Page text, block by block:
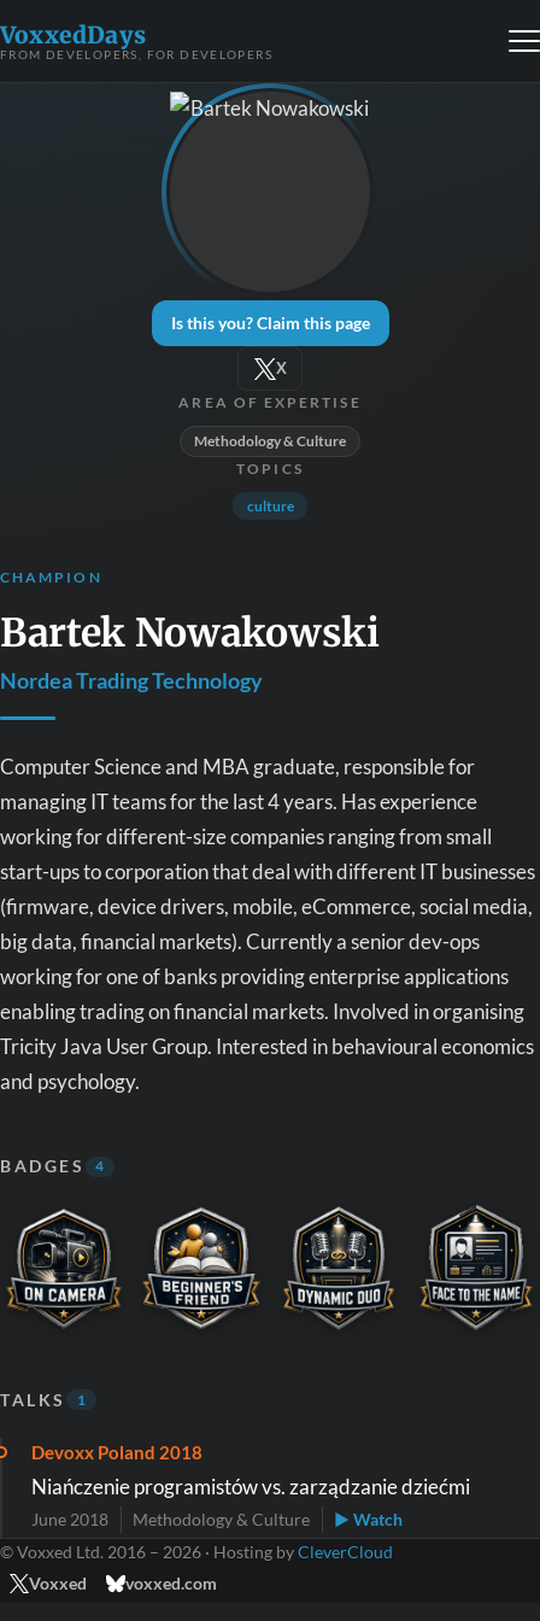
VoxxedDays
FROM DEVELOPERS, FOR DEVELOPERS
Is this you? Claim this page
X
AREA OF EXPERTISE
Methodology & Culture
TOPICS
culture
CHAMPION
Bartek Nowakowski
Nordea Trading Technology
Computer Science and MBA graduate, responsible for
managing IT teams for the last 4 years. Has experience
working for different-size companies ranging from small
start-ups to corporation that deal with different IT businesses
(firmware, device drivers, mobile, eCommerce, social media,
big data, financial markets). Currently a senior dev-ops
working for one of banks providing enterprise applications
enabling trading on financial markets. Involved in organising
Tricity Java User Group. Interested in behavioural economics
and psychology.
BADGES 4
TALKS 1
Devoxx Poland 2018
Niańczenie programistów vs. zarządzanie dziećmi
June 2018 Methodology & Culture
▶ Watch
© Voxxed Ltd. 2016 – 2026 · Hosting byCleverCloud
Voxxed
voxxed.com